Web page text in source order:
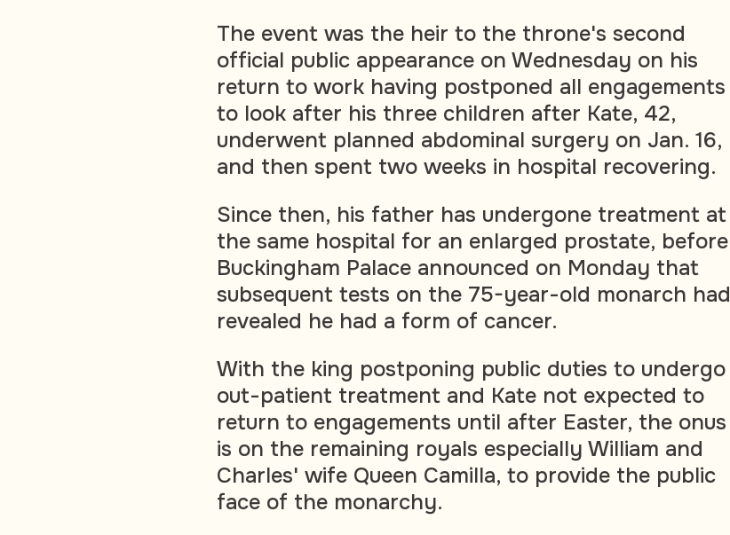
The event was the heir to the throne's second
official public appearance on Wednesday on his
return to work having postponed all engagements
to look after his three children after Kate, 42,
underwent planned abdominal surgery on Jan. 16,
and then spent two weeks in hospital recovering.
Since then, his father has undergone treatment at
the same hospital for an enlarged prostate, before
Buckingham Palace announced on Monday that
subsequent tests on the 75-year-old monarch had
revealed he had a form of cancer.
With the king postponing public duties to undergo
out-patient treatment and Kate not expected to
return to engagements until after Easter, the onus
is on the remaining royals especially William and
Charles' wife Queen Camilla, to provide the public
face of the monarchy.